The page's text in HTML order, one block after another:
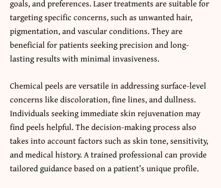
goals, and preferences. Laser treatments are suitable for
targeting specific concerns, such as unwanted hair,
pigmentation, and vascular conditions. They are
beneficial for patients seeking precision and long-
lasting results with minimal invasiveness.
Chemical peels are versatile in addressing surface-level
concerns like discoloration, fine lines, and dullness.
Individuals seeking immediate skin rejuvenation may
find peels helpful. The decision-making process also
takes into account factors such as skin tone, sensitivity,
and medical history. A trained professional can provide
tailored guidance based on a patient’s unique profile.